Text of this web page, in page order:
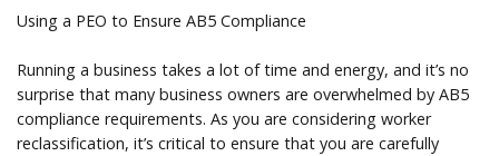
Using a PEO to Ensure AB5 Compliance
Running a business takes a lot of time and energy, and it’s no
surprise that many business owners are overwhelmed by AB5
compliance requirements. As you are considering worker
reclassification, it’s critical to ensure that you are carefully